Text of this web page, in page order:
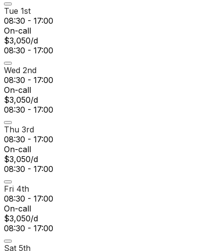
Tue 1st
08:30 - 17:00
On-call
$3,050/d
08:30 - 17:00
Wed 2nd
08:30 - 17:00
On-call
$3,050/d
08:30 - 17:00
Thu 3rd
08:30 - 17:00
On-call
$3,050/d
08:30 - 17:00
Fri 4th
08:30 - 17:00
On-call
$3,050/d
08:30 - 17:00
Sat 5th